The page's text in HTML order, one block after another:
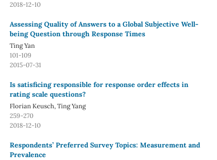
2018-12-10
Assessing Quality of Answers to a Global Subjective Well-
being Question through Response Times
Ting Yan
101-109
2015-07-31
Is satisficing responsible for response order effects in
rating scale questions?
Florian Keusch, Ting Yang
259-270
2018-12-10
Respondents’ Preferred Survey Topics: Measurement and
Prevalence